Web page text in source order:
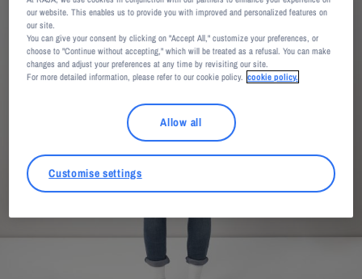
our website. This enables us to provide you with improved and personalized features on
our site.
You can give your consent by clicking on "Accept All," customize your preferences, or
choose to "Continue without accepting," which will be treated as a refusal. You can make
changes and adjust your preferences at any time by revisiting our site.
For more detailed information, please refer to our cookie policy. cookie policy.
Allow all
Customise settings